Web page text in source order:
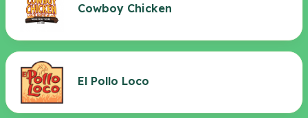
Cowboy Chicken
El Pollo Loco